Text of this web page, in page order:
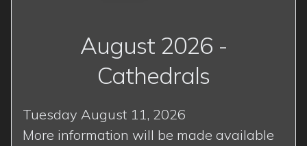
August 2026 -
Cathedrals
Tuesday August 11, 2026
More information will be made available